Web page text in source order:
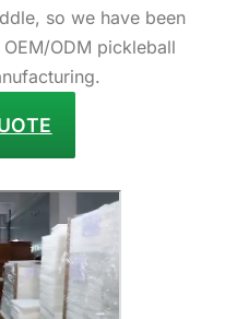
so we have been
ODM pickleball